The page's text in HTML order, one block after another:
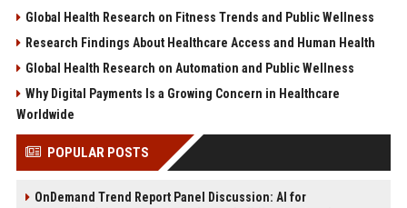
Global Health Research on Fitness Trends and Public Wellness
Research Findings About Healthcare Access and Human Health
Global Health Research on Automation and Public Wellness
Why Digital Payments Is a Growing Concern in Healthcare
Worldwide
POPULAR POSTS
OnDemand Trend Report Panel Discussion: AI for